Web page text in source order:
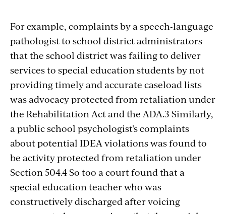
For example, complaints by a speech-language
pathologist to school district administrators
that the school district was failing to deliver
services to special education students by not
providing timely and accurate caseload lists
was advocacy protected from retaliation under
the Rehabilitation Act and the ADA.3 Similarly,
a public school psychologist’s complaints
about potential IDEA violations was found to
be activity protected from retaliation under
Section 504.4 So too a court found that a
special education teacher who was
constructively discharged after voicing